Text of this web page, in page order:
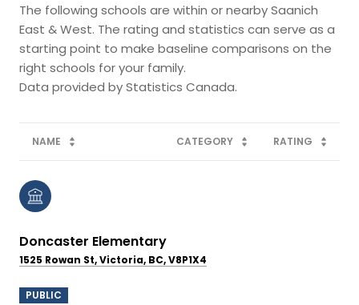
The following schools are within or nearby Saanich
East & West. The rating and statistics can serve as a
starting point to make baseline comparisons on the
right schools for your family.
NAME CATEGORY RATING
Doncaster Elementary
1525 Rowan St, Victoria, BC, V8P1X4
PUBLIC